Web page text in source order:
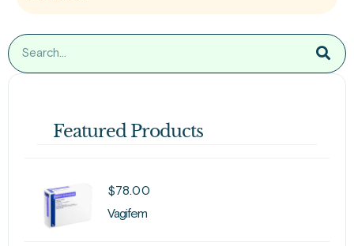
Featured Products
$78.00
Vagifem